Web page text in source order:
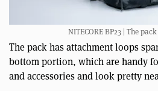
NITECORE BP23 | The
The pack has attachment loops
bottom portion, which are handy
and accessories and look pretty